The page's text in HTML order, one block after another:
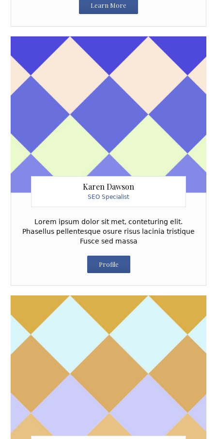
Learn More
Karen Dawson
SEO Specialist
Lorem ipsum dolor sit met, conteturing elit.
Phasellus pellentesque osure risus lacinia tristique
Fusce sed massa
Profile